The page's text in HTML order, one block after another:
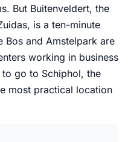
But Buitenveldert, the
is a ten-minute
Bos and Amstelpark are
working in business
go to Schiphol, the
most practical location